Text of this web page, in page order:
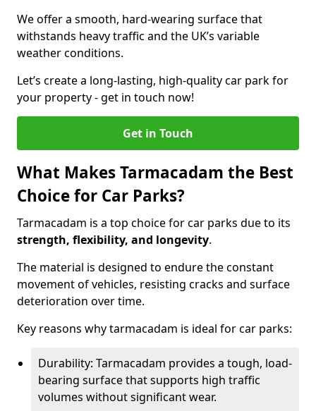
We offer a smooth, hard-wearing surface that
withstands heavy traffic and the UK’s variable
weather conditions.
Let’s create a long-lasting, high-quality car park for
your property - get in touch now!
Get in Touch
What Makes Tarmacadam the Best
Choice for Car Parks?
Tarmacadam is a top choice for car parks due to its
strength, flexibility, and longevity.
The material is designed to endure the constant
movement of vehicles, resisting cracks and surface
deterioration over time.
Key reasons why tarmacadam is ideal for car parks:
Durability: Tarmacadam provides a tough, load-
bearing surface that supports high traffic
volumes without significant wear.